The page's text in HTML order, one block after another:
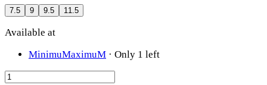
7.5 9 9.5 11.5
Available at
MinimuMaximuM · Only 1 left